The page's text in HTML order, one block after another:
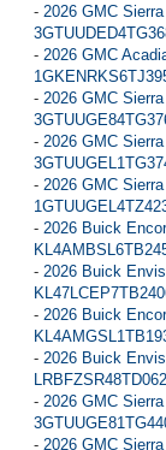
- 2026 GMC
- 2026 GMC
- 2026 GMC
- 2026 GMC
- 2026 GMC
- 2026 Buick
- 2026 Buick
- 2026 Buick
- 2026 Buick
- 2026 GMC
- 2026 GMC